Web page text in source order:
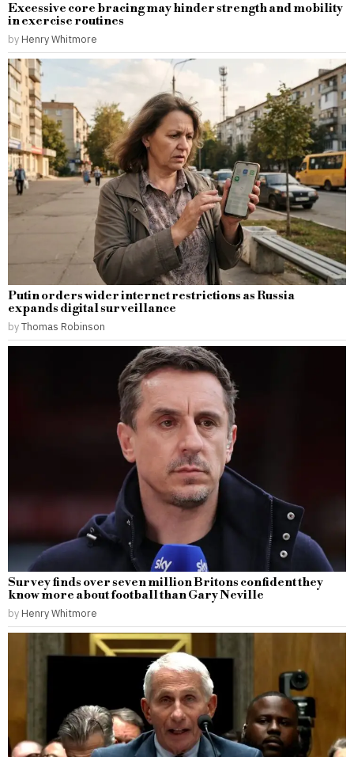
Excessive core bracing may hinder strength and mobility
in exercise routines
by Henry Whitmore
Putin orders wider internet restrictions as Russia
expands digital surveillance
byThomas Robinson
Survey finds over seven million Britons confident they
know more about football than Gary Neville
by Henry Whitmore